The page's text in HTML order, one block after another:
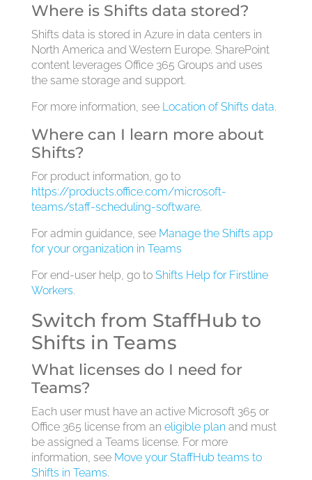
Where is Shifts data stored?
Shifts data is stored in Azure in data centers in
North America and Western Europe. SharePoint
content leverages Office 365 Groups and uses
the same storage and support.
For more information, see Location of Shifts data.
Where can I learn more about
Shifts?
For product information, go to
https://products.office.com/microsoft-
teams/staff-scheduling-software.
For admin guidance, see Manage the Shifts app
for your organization in Teams
For end-user help, go to Shifts Help for Firstline
Workers.
Switch from StaffHub to
Shifts in Teams
What licenses do I need for
Teams?
Each user must have an active Microsoft 365 or
Office 365 license from an eligible plan and must
be assigned a Teams license. For more
information, see Move your StaffHub teams to
Shifts in Teams.